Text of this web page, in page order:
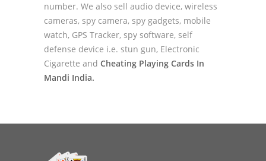
number. We also sell audio device, wireless
cameras, spy camera, spy gadgets, mobile
watch, GPS Tracker, spy software, self
defense device i.e. stun gun, Electronic
Cigarette and Cheating Playing Cards In
Mandi India.